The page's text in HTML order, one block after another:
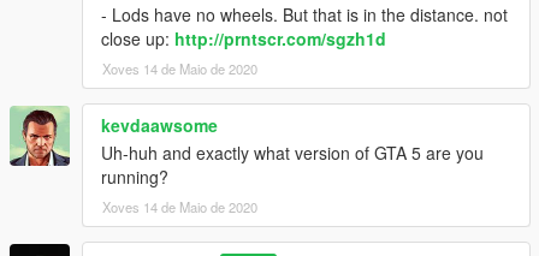
- Lods have no wheels. But that is in the distance. not
close up: http://prntscr.com/sgzh1d
Xoves 14 de Maio de 2020
kevdaawsome
Uh-huh and exactly what version of GTA 5 are you
running?
Xoves 14 de Maio de 2020